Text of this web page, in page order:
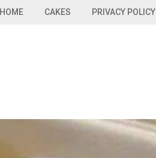
HOME CAKES PRIVACY POLICY